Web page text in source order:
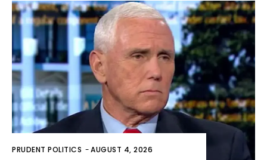
PRUDENT POLITICS -AUGUST 4, 2026